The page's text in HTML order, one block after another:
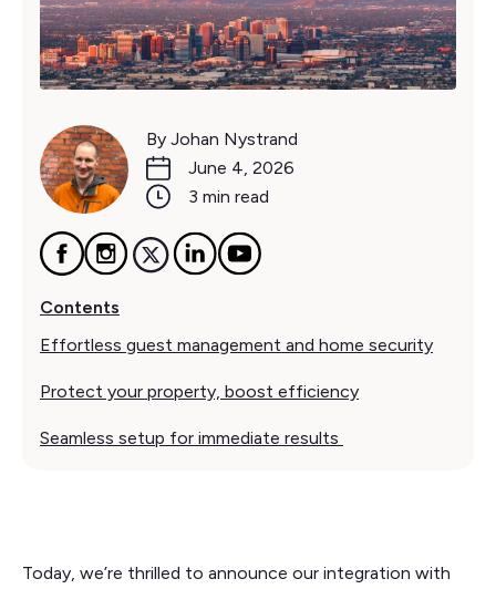
By Johan Nystrand
June 4, 2026
3 min read
Contents
Effortless guest management and home security
Protect your property, boost efficiency
Seamless setup for immediate results
Today, we’re thrilled to announce our integration with